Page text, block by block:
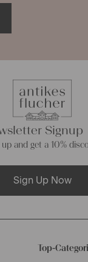
Signup
up and get a 10%
Sign Up Now
Top-